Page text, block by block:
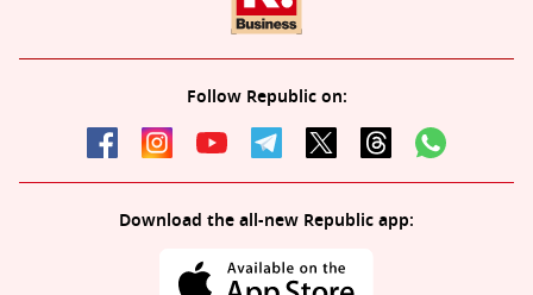
Follow Republic on:
Download the all-new Republic app: